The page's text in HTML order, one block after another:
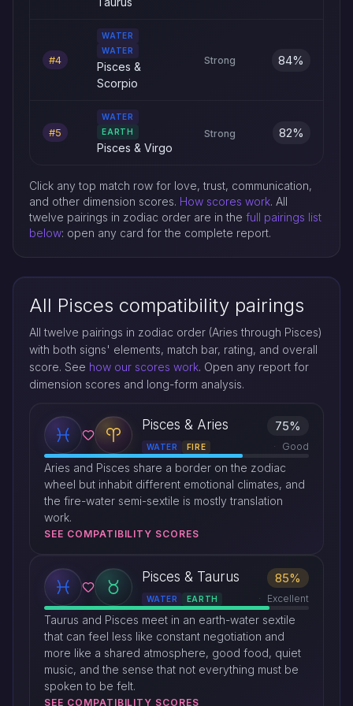
#4
WATER
WATER
Pisces &
Scorpio
Strong 84%
#5
WATER
EARTH
Pisces & Virgo
Strong 82%
Click any top match row for love, trust, communication,
and other dimension scores. How scores work. All
twelve pairings in zodiac order are in the full pairings list
below: open any card for the complete report.
All Pisces compatibility pairings
All twelve pairings in zodiac order (Aries through Pisces)
with both signs' elements, match bar, rating, and overall
score. See how our scores work. Open any report for
dimension scores and long-form analysis.
Pisces & Aries
WATER FIRE Good
75%
Aries and Pisces share a border on the zodiac
wheel but inhabit different emotional climates, and
the fire-water semi-sextile is mostly translation
work.
SEE COMPATIBILITY SCORES
Pisces & Taurus
WATER EARTH Excellent
85%
Taurus and Pisces meet in an earth-water sextile
that can feel less like constant negotiation and
more like a shared atmosphere, good food, quiet
music, and the sense that not everything must be
spoken to be felt.
SEE COMPATIBILITY SCORES